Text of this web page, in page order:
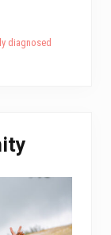
diagnosed